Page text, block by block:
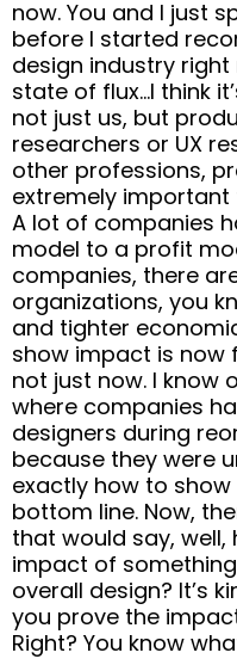
now. You and I just
before I started
design industry right
state of flux…I think
not just us, but
researchers or UX
other professions,
extremely
A lot of companies
model to a profit
companies, there
organizations, you
and tighter
show impact is now
not just now. I know
where companies
designers during
because they were
exactly how to
bottom line. Now,
that would say,
impact of
overall design? It’s
you prove the
Right? You know